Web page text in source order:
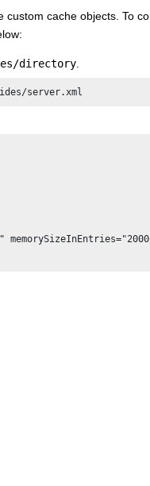
cache objects. To
directory.
server.xml